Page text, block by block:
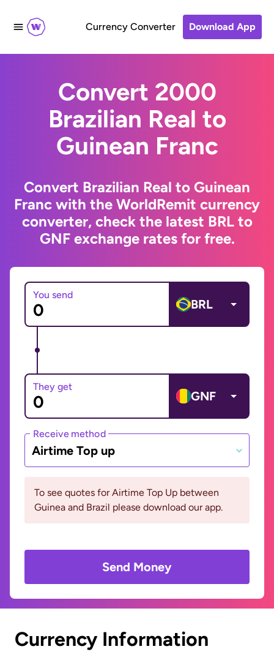
Currency Converter Download App
Convert 2000
Brazilian Real to
Guinean Franc
Convert Brazilian Real to Guinean
Franc with the WorldRemit currency
converter, check the latest BRL to
GNF exchange rates for free.
You send
BRL
They get
GNF
Receive method
Airtime Top up
To see quotes for Airtime Top Up between
Guinea and Brazil please download our app.
Send Money
Currency Information